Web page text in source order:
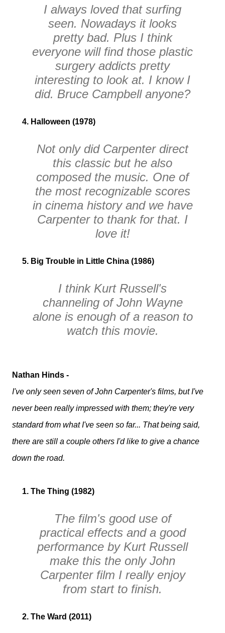
I always loved that surfing
seen. Nowadays it looks
pretty bad. Plus I think
everyone will find those plastic
surgery addicts pretty
interesting to look at. I know I
did. Bruce Campbell anyone?
4. Halloween (1978)
Not only did Carpenter direct
this classic but he also
composed the music. One of
the most recognizable scores
in cinema history and we have
Carpenter to thank for that. I
love it!
5. Big Trouble in Little China (1986)
I think Kurt Russell's
channeling of John Wayne
alone is enough of a reason to
watch this movie.
Nathan Hinds -
I've only seen seven of John Carpenter's films, but I've
never been really impressed with them; they're very
standard from what I've seen so far... That being said,
there are still a couple others I'd like to give a chance
down the road.
1. The Thing (1982)
The film's good use of
practical effects and a good
performance by Kurt Russell
make this the only John
Carpenter film I really enjoy
from start to finish.
2. The Ward (2011)